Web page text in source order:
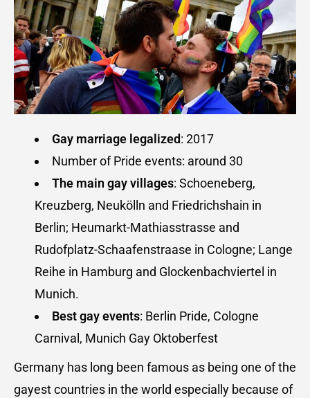
Gay marriage legalized: 2017
Number of Pride events: around 30
The main gay villages: Schoeneberg,
Kreuzberg, Neukölln and Friedrichshain in
Berlin; Heumarkt-Mathiasstrasse and
Rudofplatz-Schaafenstraase in Cologne; Lange
Reihe in Hamburg and Glockenbachviertel in
Munich.
Best gay events: Berlin Pride, Cologne
Carnival, Munich Gay Oktoberfest
Germany has long been famous as being one of the
gayest countries in the world especially because of